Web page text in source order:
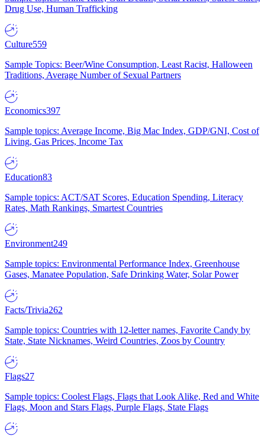
Drug Use, Human Trafficking
Culture559
Sample Topics: Beer/Wine Consumption, Least Racist, Halloween
Traditions, Average Number of Sexual Partners
Economics397
Sample topics: Average Income, Big Mac Index, GDP/GNI, Cost of
Living, Gas Prices, Income Tax
Education83
Sample topics: ACT/SAT Scores, Education Spending, Literacy
Rates, Math Rankings, Smartest Countries
Environment249
Sample topics: Environmental Performance Index, Greenhouse
Gases, Manatee Population, Safe Drinking Water, Solar Power
Facts/Trivia262
Sample topics: Countries with 12-letter names, Favorite Candy by
State, State Nicknames, Weird Countries, Zoos by Country
Flags27
Sample topics: Coolest Flags, Flags that Look Alike, Red and White
Flags, Moon and Stars Flags, Purple Flags, State Flags